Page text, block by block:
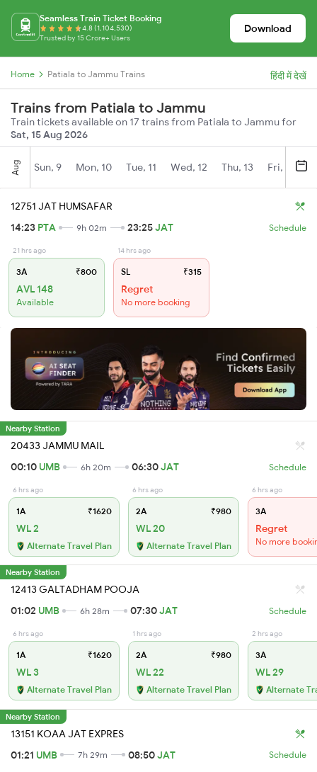
Seamless Train Ticket Booking
4.8 (1,104,530)
Trusted by 15 Crore+ Users
Download
Home Patiala to Jammu Trains हिंदी में देखें
Trains from Patiala to Jammu
Train tickets available on 17 trains from Patiala to Jammu for
Sat, 15 Aug 2026
Aug Sun, 9 Mon, 10 Tue, 11 Wed, 12 Thu, 13 Fri, 14
12751 JAT HUMSAFAR
14:23 PTA 9h 02m 23:25JAT Schedule
21 hrs ago
3A ₹800
AVL 148
Available
14 hrs ago
SL ₹315
Regret
No more booking
Nearby Station
20433 JAMMU MAIL
00:10 UMB 6h 20m 06:30JAT Schedule
6 hrs ago
1A ₹1620
WL 2
Alternate Travel Plan
6 hrs ago
2A ₹980
WL 20
Alternate Travel Plan
6 hrs ago
3A
Regret
No more
Nearby Station
12413 GALTADHAM POOJA
01:02 UMB 6h 28m 07:30JAT Schedule
6 hrs ago
1A ₹1620
WL 3
Alternate Travel Plan
1 hrs ago
2A ₹980
WL 22
Alternate Travel Plan
2 hrs ago
3A
WL 29
Alternate
Nearby Station
13151 KOAA JAT EXPRES
01:21 UMB 7h 29m 08:50JAT Schedule